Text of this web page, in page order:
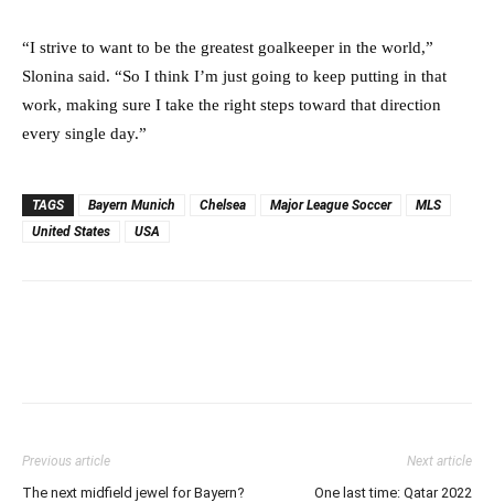
“I strive to want to be the greatest goalkeeper in the world,”
Slonina said. “So I think I’m just going to keep putting in that
work, making sure I take the right steps toward that direction
every single day.”
TAGS Bayern Munich Chelsea Major League Soccer
MLS
United States
USA
Previous article
The next midfield jewel for Bayern?
Next article
One last time: Qatar 2022